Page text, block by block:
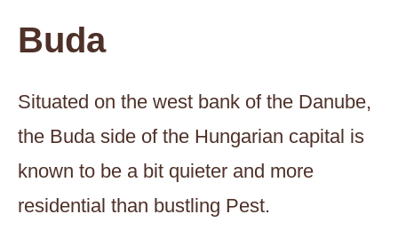
Buda
Situated on the west bank of the Danube,
the Buda side of the Hungarian capital is
known to be a bit quieter and more
residential than bustling Pest.